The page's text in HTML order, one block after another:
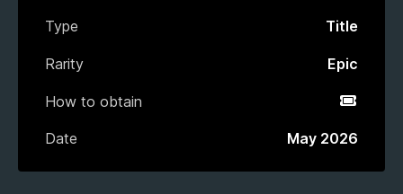
Type Title
Rarity Epic
How to obtain
Event
Date
May 2026